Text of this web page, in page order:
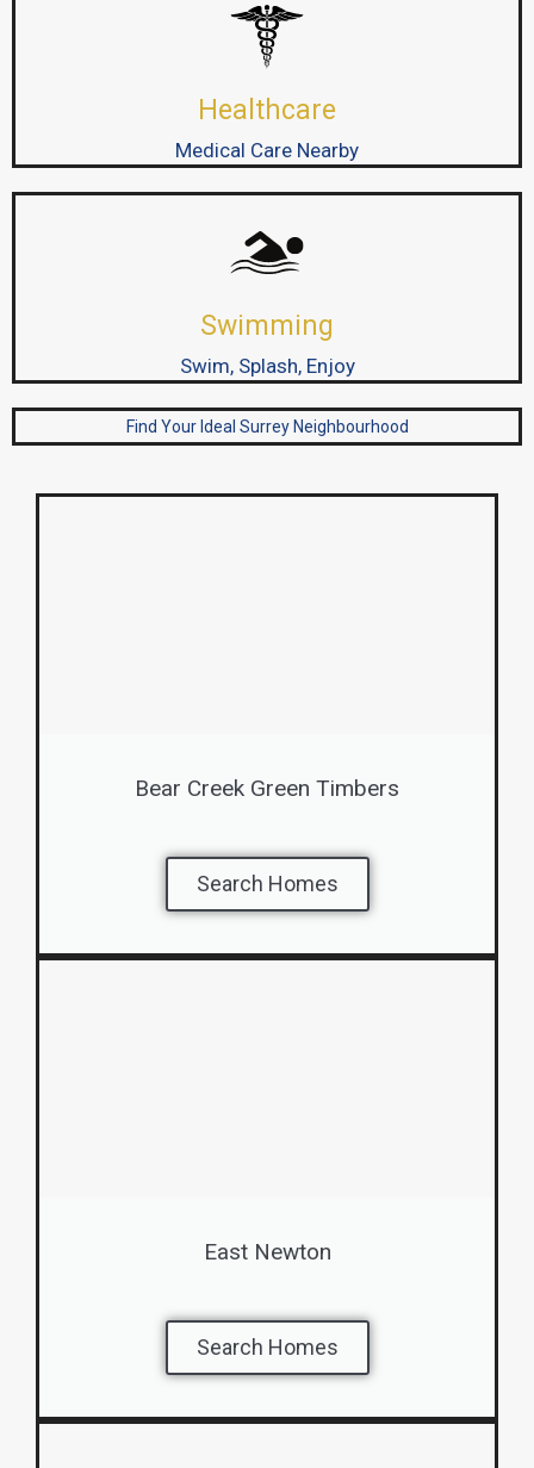
Healthcare
Medical Care Nearby
Swimming
Swim, Splash, Enjoy
Find Your Ideal Surrey Neighbourhood
Bear Creek Green Timbers
Search Homes
East Newton
Search Homes